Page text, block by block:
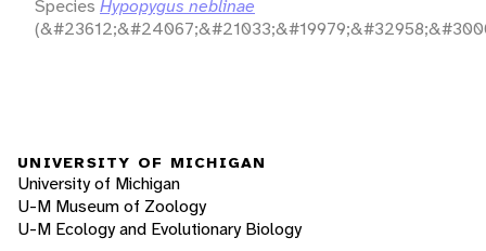
Species Hypopygus neblinae
UNIVERSITY OF MICHIGAN
University of Michigan
U-M Museum of Zoology
U-M Ecology and Evolutionary Biology